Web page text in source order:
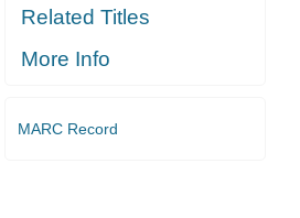
Related Titles
More Info
MARC Record